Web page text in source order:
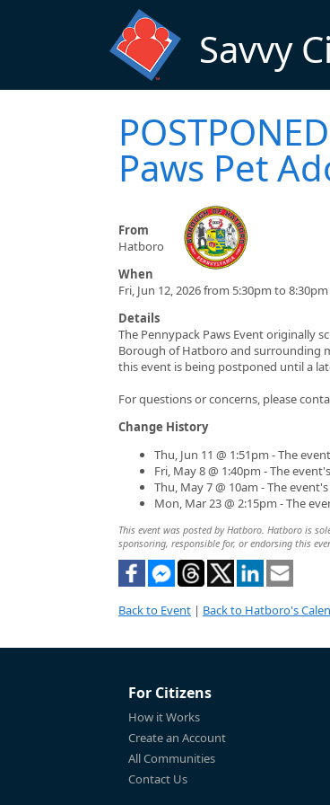
Savvy
Paws Pet
From
Hatboro
When
Fri, Jun 12, 2026 from 5:30pm to 8:30pm
Details
The Pennypack Paws Event originally
Borough of Hatboro and surrounding
this event is being postponed until a
For questions or concerns, please
Change History
Thu, Jun 11 @ 1:51pm - The
Fri, May 8 @ 1:40pm - The
Thu, May 7 @ 10am - The
Mon, Mar 23 @ 2:15pm - The
This event was posted by Hatboro. Hatboro is
sponsoring, responsible for, or endorsing this
Back to Event | Back to Hatboro's
For Citizens
How it Works
Create an Account
All Communities
Contact Us